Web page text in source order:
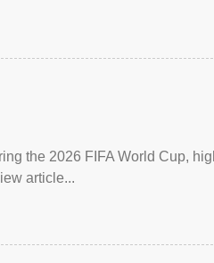
the 2026 FIFA World Cup,
article...